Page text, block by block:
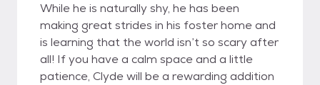
While he is naturally shy, he has been
making great strides in his foster home and
is learning that the world isn’t so scary after
all! If you have a calm space and a little
patience, Clyde will be a rewarding addition